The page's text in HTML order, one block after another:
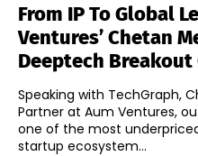
From IP To Global
Ventures’ Chetan
Deeptech Breakout
Speaking with TechGraph,
Partner at Aum Ventures,
one of the most
startup ecosystem...